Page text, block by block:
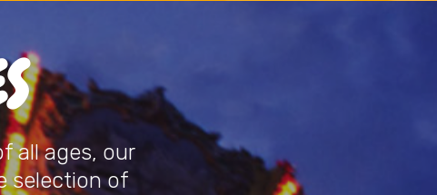
all ages, our
selection of